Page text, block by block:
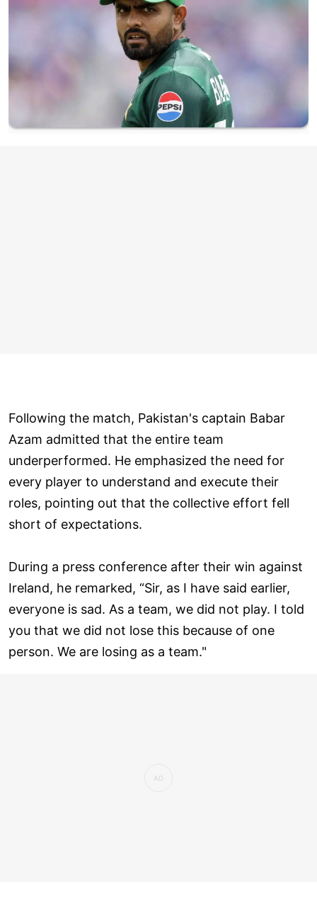
Following the match, Pakistan's captain Babar
Azam admitted that the entire team
underperformed. He emphasized the need for
every player to understand and execute their
roles, pointing out that the collective effort fell
short of expectations.
During a press conference after their win against
Ireland, he remarked, “Sir, as I have said earlier,
everyone is sad. As a team, we did not play. I told
you that we did not lose this because of one
person. We are losing as a team."